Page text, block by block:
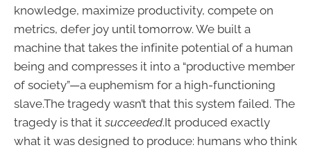
knowledge, maximize productivity, compete on
metrics, defer joy until tomorrow. We built a
machine that takes the infinite potential of a human
being and compresses it into a “productive member
of society”—a euphemism for a high-functioning
slave.The tragedy wasn’t that this system failed. The
tragedy is that itsucceeded.It produced exactly
what it was designed to produce: humans who think